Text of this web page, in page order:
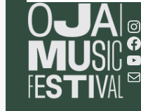
e
a
r
Instagram
Facebook
YouTube
Mail